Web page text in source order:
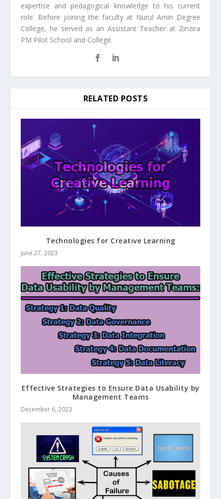
expertise and pedagogical knowledge to his current
role. Before joining the faculty at Nurul Amin Degree
College, he served as an Assistant Teacher at Zinzira
PM Pilot School and College.
RELATED POSTS
Technologies for Creative Learning
June 27, 2023
Effective Strategies to Ensure Data Usability by
Management Teams
December 6, 2023